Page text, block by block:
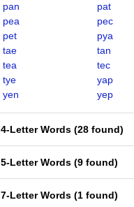
pan
pat
pea
pec
pet
pya
tae
tan
tea
tec
tye
yap
yen
yep
4-Letter Words (28 found)
5-Letter Words (9 found)
7-Letter Words (1 found)